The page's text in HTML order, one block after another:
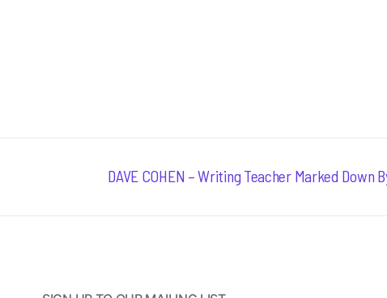
Next
DAVE COHEN – Writing Teacher Marked Down